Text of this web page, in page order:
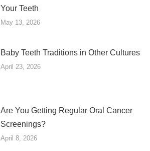
Your Teeth
May 13, 2026
Baby Teeth Traditions in Other Cultures
April 23, 2026
Are You Getting Regular Oral Cancer
Screenings?
April 8, 2026